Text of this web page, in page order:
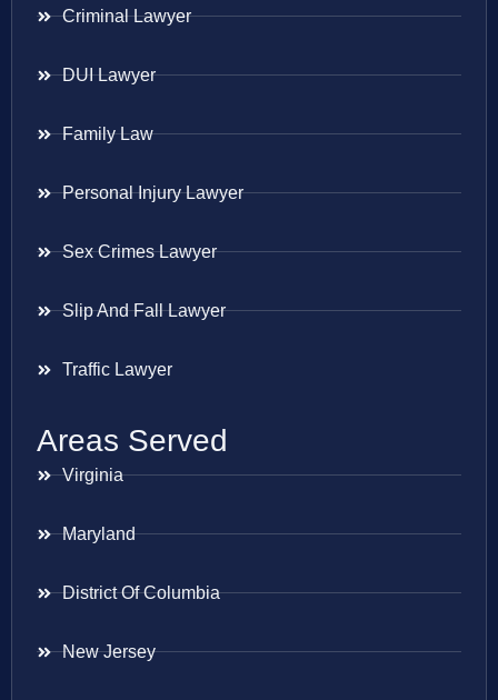
Criminal Lawyer
DUI Lawyer
Family Law
Personal Injury Lawyer
Sex Crimes Lawyer
Slip And Fall Lawyer
Traffic Lawyer
Areas Served
Virginia
Maryland
District Of Columbia
New Jersey